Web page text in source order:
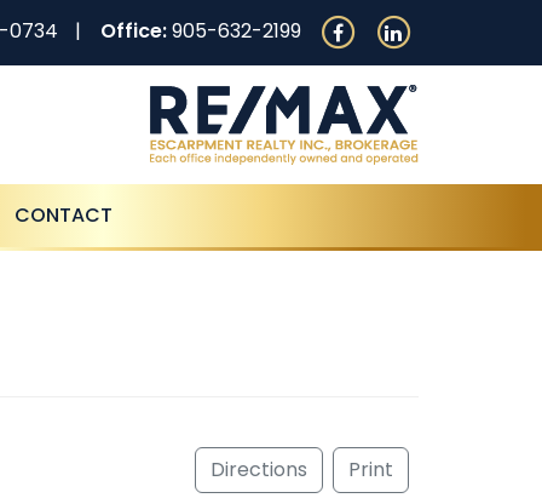
0734 Office:905-632-2199
CONTACT
Directions
Print